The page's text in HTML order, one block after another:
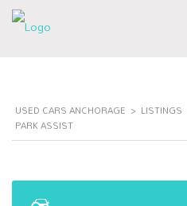
USED CARS ANCHORAGE > LISTINGS
PARK ASSIST